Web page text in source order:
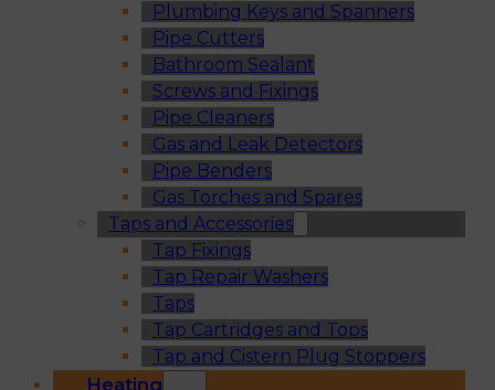
Plumbing Keys and Spanners
Pipe Cutters
Bathroom Sealant
Screws and Fixings
Pipe Cleaners
Gas and Leak Detectors
Pipe Benders
Gas Torches and Spares
Taps and Accessories
Tap Fixings
Tap Repair Washers
Taps
Tap Cartridges and Tops
Tap and Cistern Plug Stoppers
Heating